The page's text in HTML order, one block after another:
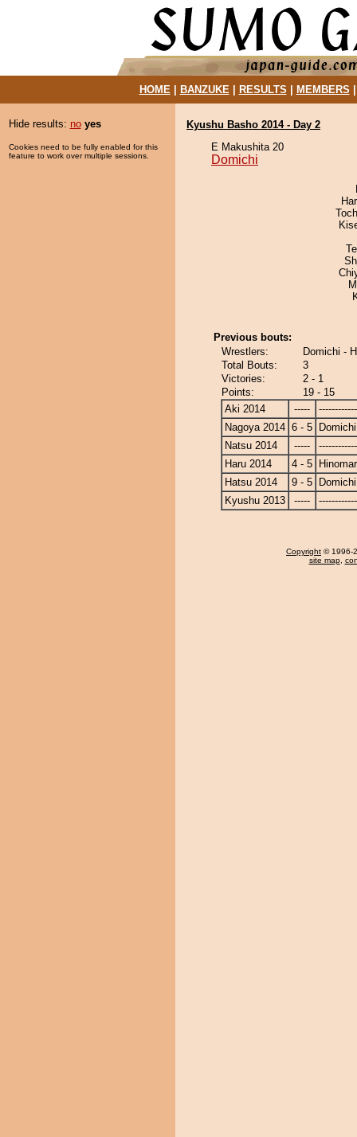
HOME| BANZUKE| RESULTS MEMBERS
Hide results: no yes
Cookies need to be fully enabled for this
feature to work over multiple sessions.
Kyushu Basho 2014 - Day 2
E Makushita 20
Domichi
Previous bouts:
Wrestlers:
Domichi -
Total Bouts:
3
Victories:
2 - 1
Points:
19 - 15
Aki 2014
-----
Nagoya 2014 6 - 5
Domichi
Natsu 2014
-----
Haru 2014
4 - 5
Hatsu 2014
9 - 5
Domichi
Kyushu 2013
-----
Copyright © 1996-
site map,